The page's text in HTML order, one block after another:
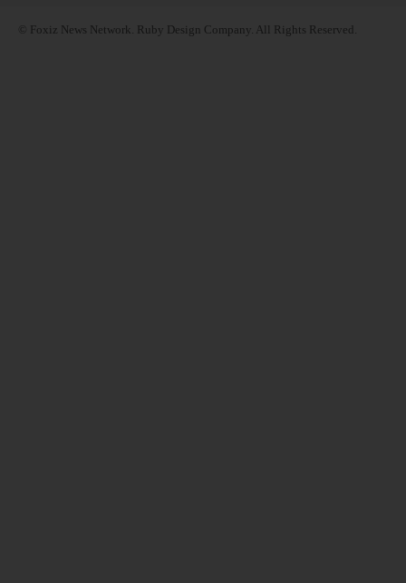
© Foxiz News Network. Ruby Design Company. All Rights Reserved.